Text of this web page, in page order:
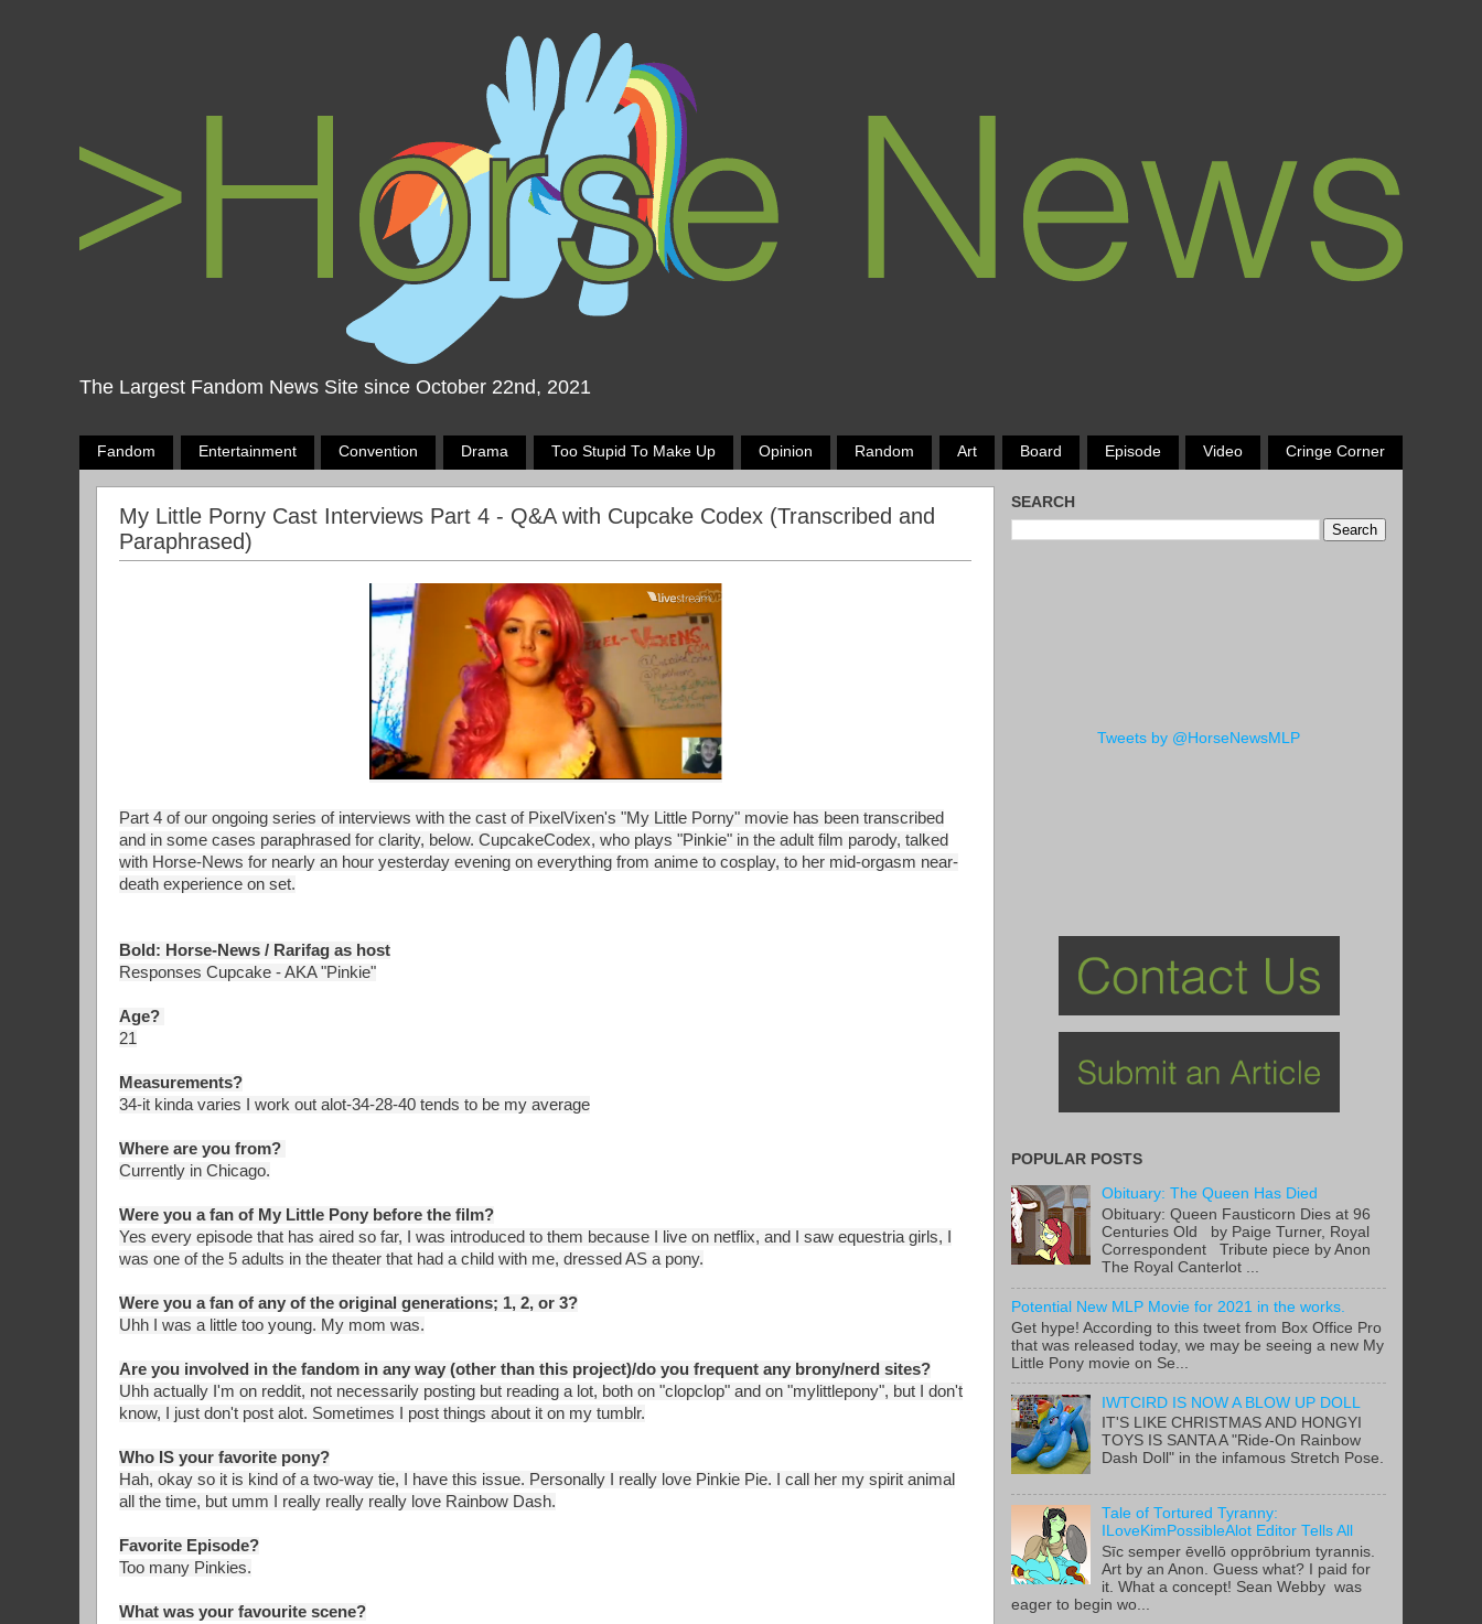
The Largest Fandom News Site since October 22nd, 2021
Fandom Entertainment Convention Drama Too Stupid To Make Up Opinion Random Art Board Episode Video Cringe Corner
My Little Porny Cast Interviews Part 4 - Q&A with Cupcake Codex (Transcribed and
Paraphrased)
Part 4 of our ongoing series of interviews with the cast of PixelVixen's "My Little Porny" movie has been transcribed
and in some cases paraphrased for clarity, below. CupcakeCodex, who plays "Pinkie" in the adult film parody, talked
with Horse-News for nearly an hour yesterday evening on everything from anime to cosplay, to her mid-orgasm near-
death experience on set.
Bold: Horse-News / Rarifag as host
Responses Cupcake - AKA "Pinkie"
Age?
21
Measurements?
34-it kinda varies I work out alot-34-28-40 tends to be my average
Where are you from?
Currently in Chicago.
Were you a fan of My Little Pony before the film?
Yes every episode that has aired so far, I was introduced to them because I live on netflix, and I saw equestria girls, I
was one of the 5 adults in the theater that had a child with me, dressed AS a pony.
Were you a fan of any of the original generations; 1, 2, or 3?
Uhh I was a little too young. My mom was.
Are you involved in the fandom in any way (other than this project)/do you frequent any brony/nerd sites?
Uhh actually I'm on reddit, not necessarily posting but reading a lot, both on "clopclop" and on "mylittlepony", but I don't
know, I just don't post alot. Sometimes I post things about it on my tumblr.
Who IS your favorite pony?
Hah, okay so it is kind of a two-way tie, I have this issue. Personally I really love Pinkie Pie. I call her my spirit animal
all the time, but umm I really really really love Rainbow Dash.
Favorite Episode?
Too many Pinkies.
What was your favourite scene?
SEARCH
Tweets by @HorseNewsMLP
POPULAR POSTS
Obituary: The Queen Has Died
Obituary: Queen Fausticorn Dies at 96
Centuries Old by Paige Turner, Royal
Correspondent Tribute piece by Anon
The Royal Canterlot ...
Potential New MLP Movie for 2021 in the works.
Get hype! According to this tweet from Box Office Pro
that was released today, we may be seeing a new My
Little Pony movie on Se...
IWTCIRD IS NOW A BLOW UP DOLL
IT'S LIKE CHRISTMAS AND HONGYI
TOYS IS SANTA A "Ride-On Rainbow
Dash Doll" in the infamous Stretch Pose.
Tale of Tortured Tyranny:
ILoveKimPossibleAlot Editor Tells All
Sīc semper ēvellō opprōbrium tyrannis.
Art by an Anon. Guess what? I paid for
it. What a concept! Sean Webby was
eager to begin wo...